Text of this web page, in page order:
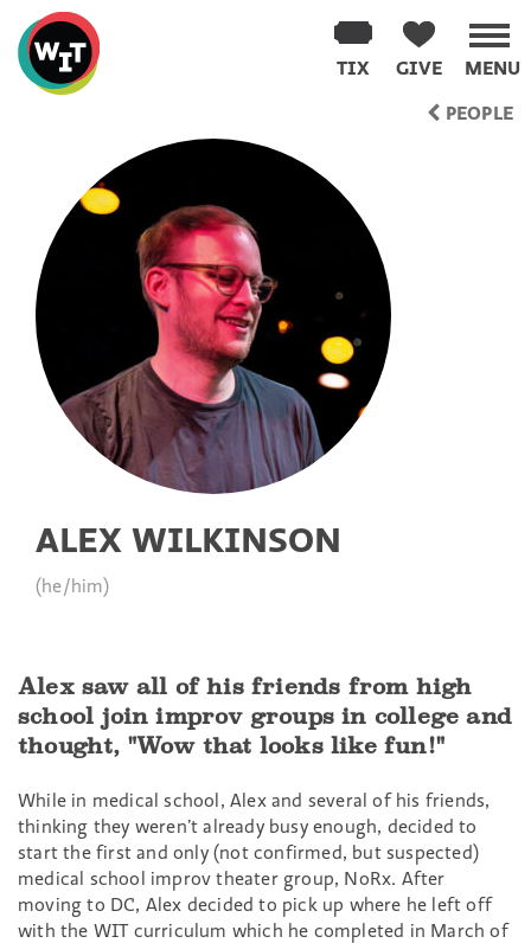
Washington
Improv
Theater
MENU
GIVE
TIX
PEOPLE
ALEX WILKINSON
(he/him)
Alex saw all of his friends from high
school join improv groups in college and
thought, "Wow that looks like fun!"
While in medical school, Alex and several of his friends,
thinking they weren’t already busy enough, decided to
start the first and only (not confirmed, but suspected)
medical school improv theater group, NoRx. After
moving to DC, Alex decided to pick up where he left off
with the WIT curriculum which he completed in March of